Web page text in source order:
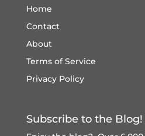
Home
Contact
About
Terms of Service
Privacy Policy
Subscribe to the Blog!